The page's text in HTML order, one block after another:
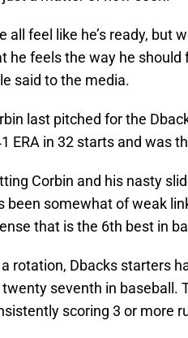
all feel like he’s ready,
he feels the way he should
said to the media.
last pitched for the
ERA in 32 starts and was
Corbin and his nasty
been somewhat of weak
that is the 6th best in
rotation, Dbacks starters
seventh in baseball.
scoring 3 or more